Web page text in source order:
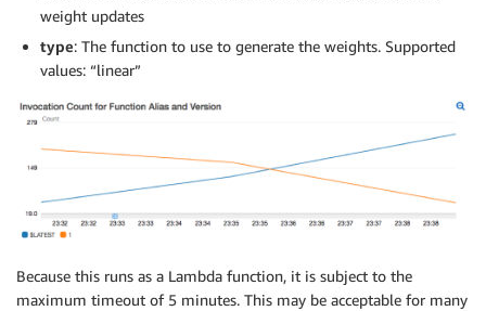
weight updates
type: The function to use to generate the weights. Supported
values: “linear”
Because this runs as a Lambda function, it is subject to the
maximum timeout of 5 minutes. This may be acceptable for many